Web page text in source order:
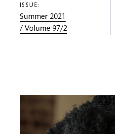
ISSUE:
Summer 2021
/ Volume 97/2